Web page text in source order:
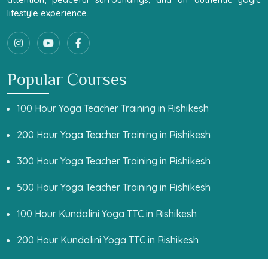
lifestyle experience.
Popular Courses
100 Hour Yoga Teacher Training in Rishikesh
200 Hour Yoga Teacher Training in Rishikesh
300 Hour Yoga Teacher Training in Rishikesh
500 Hour Yoga Teacher Training in Rishikesh
100 Hour Kundalini Yoga TTC in Rishikesh
200 Hour Kundalini Yoga TTC in Rishikesh